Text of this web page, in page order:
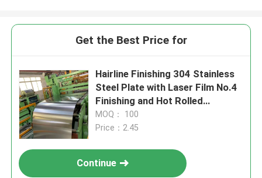
Get the Best Price for
Hairline Finishing 304 Stainless
Steel Plate with Laser Film No.4
Finishing and Hot Rolled
Technique
MOQ： 100
Price：2.45
Continue